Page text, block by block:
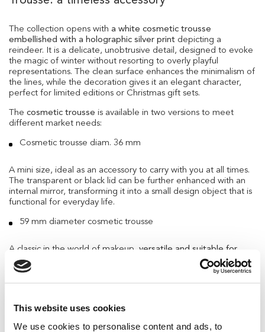
This website uses cookies
We use cookies to personalise content and ads, to
The collection opens with a white cosmetic trousse
embellished with a holographic silver print depicting a
reindeer. It is a delicate, unobtrusive detail, designed to evoke
the magic of winter without resorting to overly playful
representations. The clean surface enhances the minimalism of
the lines, while the decoration gives it an elegant character,
perfect for limited editions or Christmas gift sets.
The cosmetic trousse is available in two versions to meet
different market needs:
Cosmetic trousse diam. 36 mm
A mini size, ideal as an accessory to carry with you at all times.
The transparent or black lid can be further enhanced with an
internal mirror, transforming it into a small design object that is
functional for everyday life.
59 mm diameter cosmetic trousse
A classic in the world of makeup, versatile and suitable for
holding powders, balms, or mini kits.
The essential structure
allows for multiple aesthetic interpretations, while the
possibility of customizing the lid supports the visual identity of
Winter Edition Mascara: white, silver, and a
surprising detail